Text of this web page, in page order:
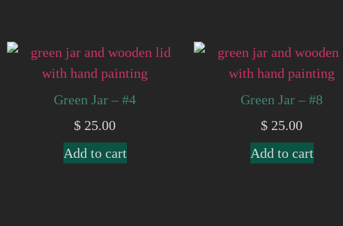
Green Jar – #4
$ 25.00
Add to cart
Green Jar – #8
$ 25.00
Add to cart